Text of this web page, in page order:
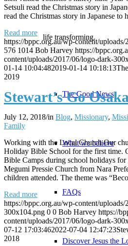
life transforming.
The Good News
What we believe
FAQs
Discover Jesus the
Setsuli read the Christmas story in
read the Christmas story in Japanese
Read more
https://bppc.org.au/wp-content/
576 1014 Bob Harvey https://
content/uploads/2017/06/logo-dark-
01-14 10:04:482019-01-14 10:18:13
2019
Stewart’s Go
July 12, 2018/in Blog, Missionary,
Family
Working with the Local Church Our
Holiday Bible School for the first time.
Bible Camps during school holidays for
Megumi Pressie Church from Nara
children attended. The theme was
Read more
https://bppc.org.au/wp-content/
300x104.png 0 0 Bob Harvey https://
content/uploads/2017/06/logo-dark-
07-12 17:03:462022-07-04 12:47:23
2018